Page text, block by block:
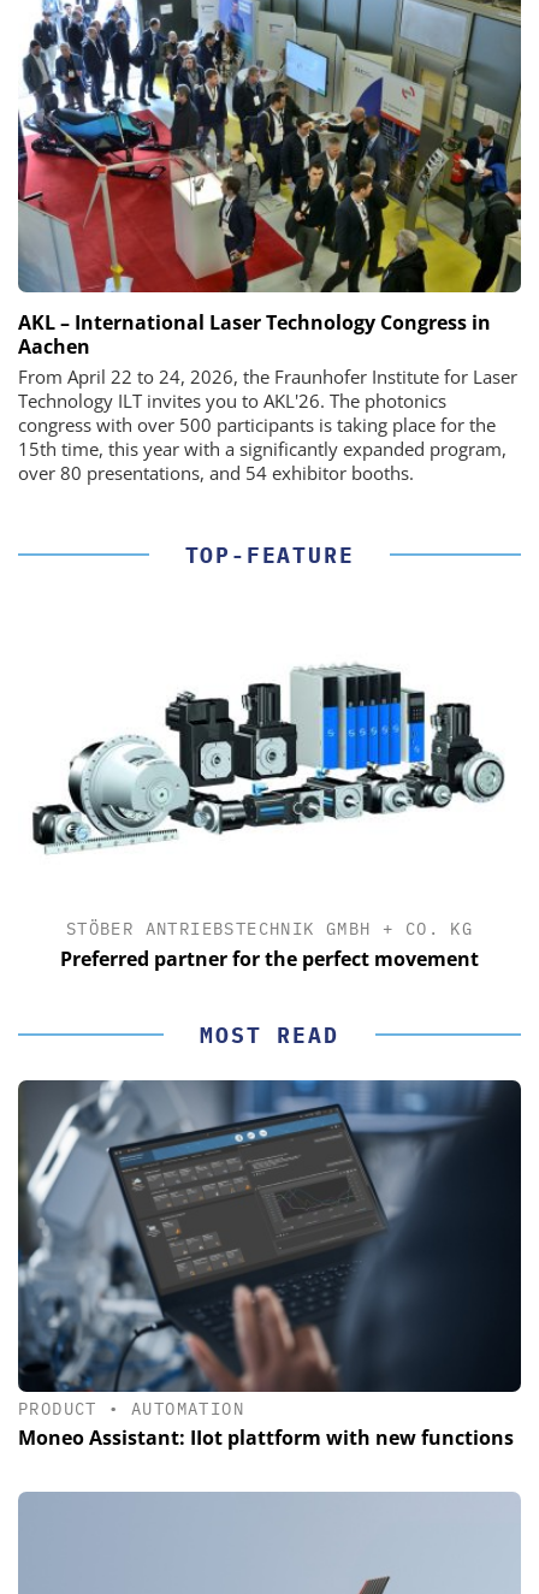
AKL – International Laser Technology Congress in
Aachen
From April 22 to 24, 2026, the Fraunhofer Institute for Laser
Technology ILT invites you to AKL'26. The photonics
congress with over 500 participants is taking place for the
15th time, this year with a significantly expanded program,
over 80 presentations, and 54 exhibitor booths.
TOP-FEATURE
STÖBER ANTRIEBSTECHNIK GMBH + CO. KG
Preferred partner for the perfect movement
MOST READ
PRODUCT •AUTOMATION
Moneo Assistant: IIot plattform with new functions